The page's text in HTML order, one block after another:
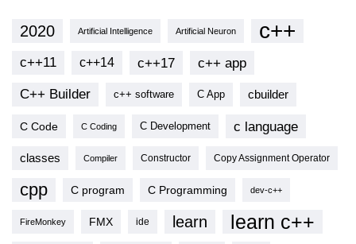
2020 Artificial Intelligence Artificial Neuron c++
c++11 c++14 c++17 c++ app
C++ Builder c++ software C App cbuilder
C Code C Coding C Development c language
classes Compiler Constructor Copy Assignment Operator
cpp C program C Programming dev-c++
FireMonkey FMX ide learn learn c++